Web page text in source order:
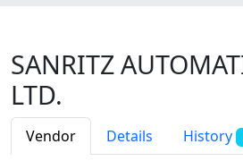
SANRITZ
LTD.
Vendor Details History